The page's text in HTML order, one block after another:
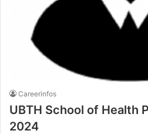
Careerinfos
UBTH School of Health
2024